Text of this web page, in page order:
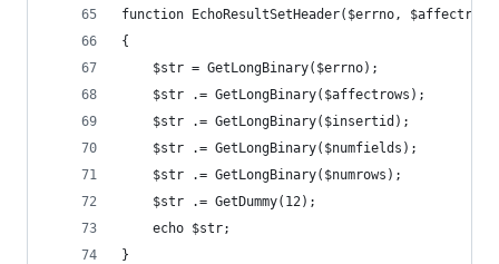
function EchoResultSetHeader($errno,
{
	$str = GetLongBinary($errno);
	$str .= GetLongBinary($affectrows);
	$str .= GetLongBinary($insertid);
	$str .= GetLongBinary($numfields);
	$str .= GetLongBinary($numrows);
	$str .= GetDummy(12);
	echo $str;
}